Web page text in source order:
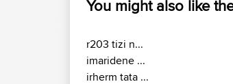
You might also like
r203 tizi n...
imaridene ...
irherm tata ...